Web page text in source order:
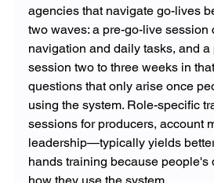
agencies that navigate go-lives
two waves: a pre-go-live session
navigation and daily tasks, and
session two to three weeks in
questions that only arise once
using the system. Role-specific
sessions for producers, account
leadership—typically yields
hands training because people's